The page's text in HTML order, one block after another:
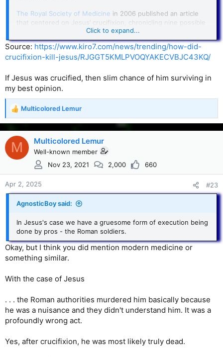
———
Weird.
But this is something people used to worry about.
The Royal Society of Medicine in 2006 published an article
that centered on Jesus’ crucifixion, chronicling nine possible
causes of death. And while suffocation from the weight of
one’s body dangling from a cross has long been believed to
be the cause of death in crucifixion, others think the process
is a more complicated chain reaction of events.
The researchers from the RSM study believed death came to
those crucified by one or more of the body’s failing
processes.
The study suggested that as the person suspended on a
cross struggles to breathe, that lack of oxygen would trigger
damage to tissue and veins, causing blood to leak into the
lungs and the heart. The lungs would stiffen and the heart
would become constricted from the pressure, making it
difficult, then impossible to pump blood throughout the
body. The lack of oxygenated blood would eventually cause
each body system to fail and death would follow.
It could take hours, or, in some cases, days, but it was only a
matter of time before death would come.
In the biblical accounts of Jesus’ death, the process took six
hours, and, in the end, he cried out to God.
Click to expand...
Source: https://www.kiro7.com/news/trending/how-did-
crucifixion-kill-jesus/RJGGT5KMLPVOQYAKECVBJC43KQ/
If Jesus was crucified, then slim chance of him surviving in
my best opinion.
R
e
a
c
i
n
s
:
Multicolored Lemur
M Multicolored Lemur
Well-known member
Nov 23, 2021
2,000 660
Apr 2, 2025 #23
AgnosticBoy said:
In Jesus's case we have a gruesome form of execution being
done by pros - the Roman soldiers.
Okay, but I think you did mention modern medicine or
something similar.
With the case of Jesus
. . . the Roman authorities murdered him basically because
he was a nuisance and they didn't understand him. It was a
profoundly wrong act.
Yes, after crucifixion, he was most likely truly dead.